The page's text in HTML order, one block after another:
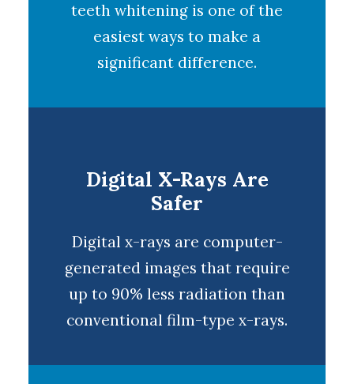
teeth whitening is one of the
easiest ways to make a
significant difference.
Digital X-Rays Are
Safer
Digital x-rays are computer-
generated images that require
up to 90% less radiation than
conventional film-type x-rays.